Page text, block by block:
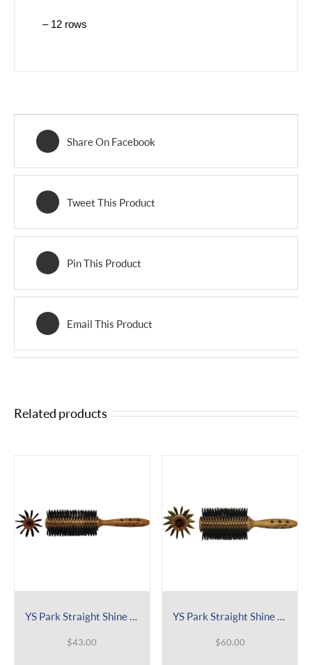
– 12 rows
Share On Facebook
Tweet This Product
Pin This Product
Email This Product
Related products
YS Park Straight Shine Brush 452
$43.00
YS Park Straight Shine Brush 602
$60.00